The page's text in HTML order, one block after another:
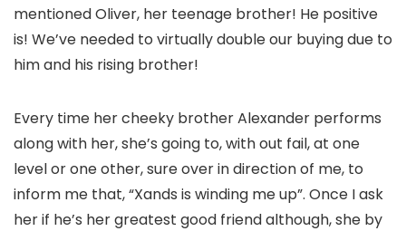
mentioned Oliver, her teenage brother! He positive
is! We’ve needed to virtually double our buying due to
him and his rising brother!
Every time her cheeky brother Alexander performs
along with her, she’s going to, with out fail, at one
level or one other, sure over in direction of me, to
inform me that, “Xands is winding me up”. Once I ask
her if he’s her greatest good friend although, she by